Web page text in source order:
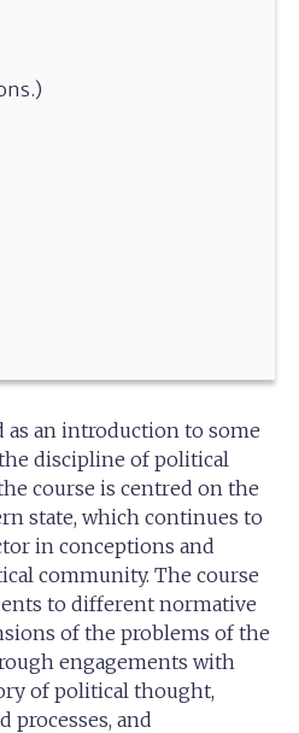
as an introduction to some
discipline of political
course is centred on the
state, which continues to
in conceptions and
community. The course
to different normative
of the problems of the
engagements with
of political thought,
and